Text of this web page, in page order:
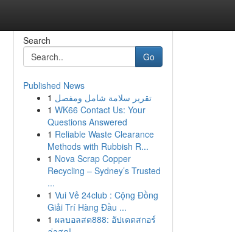
Search
Go
Published News
1 تقرير سلامة شامل ومفصل
1 WK66 Contact Us: Your
Questions Answered
1 Reliable Waste Clearance
Methods with Rubbish R...
1 Nova Scrap Copper
Recycling – Sydney’s Trusted
...
1 Vui Vẻ 24club : Cộng Đồng
Giải Trí Hàng Đầu ...
1 ผลบอลสด888: อัปเดตสกอร์